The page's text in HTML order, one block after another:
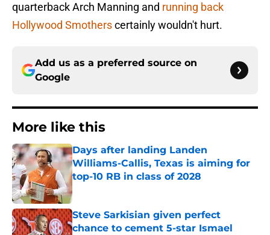
quarterback Arch Manning and running back
Hollywood Smotherscertainly wouldn't hurt.
Add us as a preferred source on
Google
More like this
Days after landing Landen
Williams-Callis, Texas is aiming for
top-10 RB in class of 2028
Published by on Invalid Date
Steve Sarkisian given perfect
chance to cement 5-star Ismael